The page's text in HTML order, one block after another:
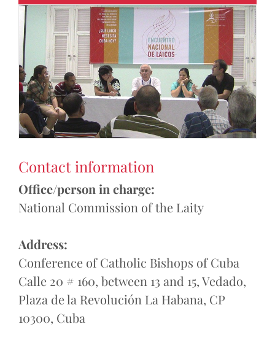
Contact information
Office/person in charge:
National Commission of the Laity
Address:
Conference of Catholic Bishops of Cuba
Calle 20 # 160, between 13 and 15, Vedado,
Plaza de la Revolución La Habana, CP
10300, Cuba